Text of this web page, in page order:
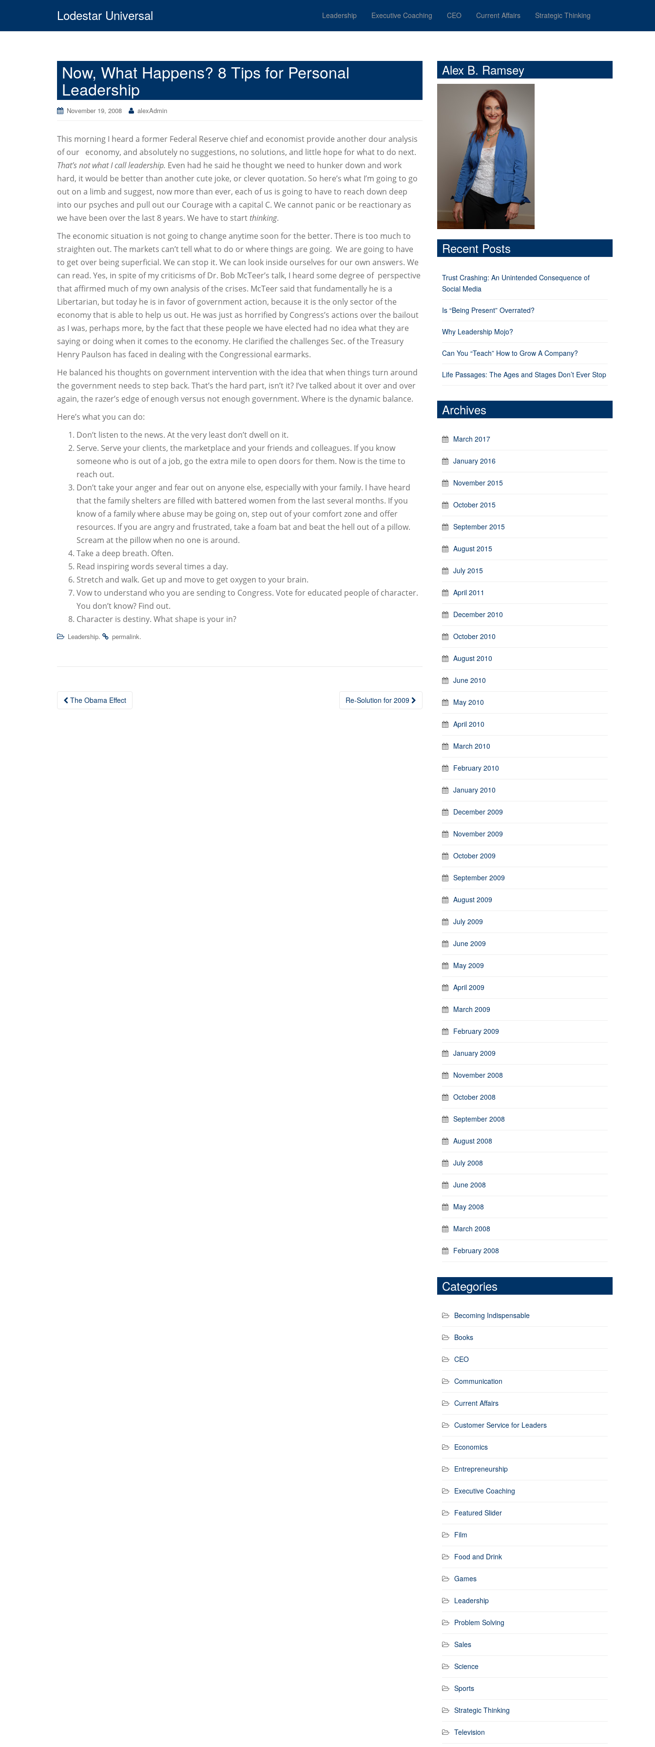
Lodestar Universal Leadership Executive Coaching CEO Current Affairs Strategic Thinking
Now, What Happens? 8 Tips for Personal
Leadership
November 19, 2008 alexAdmin
This morning I heard a former Federal Reserve chief and economist provide another dour analysis
of our economy, and absolutely no suggestions, no solutions, and little hope for what to do next.
That’s not what I call leadership. Even had he said he thought we need to hunker down and work
hard, it would be better than another cute joke, or clever quotation. So here’s what I’m going to go
out on a limb and suggest, now more than ever, each of us is going to have to reach down deep
into our psyches and pull out our Courage with a capital C. We cannot panic or be reactionary as
we have been over the last 8 years. We have to start thinking.
The economic situation is not going to change anytime soon for the better. There is too much to
straighten out. The markets can’t tell what to do or where things are going. We are going to have
to get over being superficial. We can stop it. We can look inside ourselves for our own answers. We
can read. Yes, in spite of my criticisms of Dr. Bob McTeer’s talk, I heard some degree of perspective
that affirmed much of my own analysis of the crises. McTeer said that fundamentally he is a
Libertarian, but today he is in favor of government action, because it is the only sector of the
economy that is able to help us out. He was just as horrified by Congress’s actions over the bailout
as I was, perhaps more, by the fact that these people we have elected had no idea what they are
saying or doing when it comes to the economy. He clarified the challenges Sec. of the Treasury
Henry Paulson has faced in dealing with the Congressional earmarks.
He balanced his thoughts on government intervention with the idea that when things turn around
the government needs to step back. That’s the hard part, isn’t it? I’ve talked about it over and over
again, the razer’s edge of enough versus not enough government. Where is the dynamic balance.
Here’s what you can do:
Don’t listen to the news. At the very least don’t dwell on it.
Serve. Serve your clients, the marketplace and your friends and colleagues. If you know
someone who is out of a job, go the extra mile to open doors for them. Now is the time to
reach out.
Don’t take your anger and fear out on anyone else, especially with your family. I have heard
that the family shelters are filled with battered women from the last several months. If you
know of a family where abuse may be going on, step out of your comfort zone and offer
resources. If you are angry and frustrated, take a foam bat and beat the hell out of a pillow.
Scream at the pillow when no one is around.
Take a deep breath. Often.
Read inspiring words several times a day.
Stretch and walk. Get up and move to get oxygen to your brain.
Vow to understand who you are sending to Congress. Vote for educated people of character.
You don’t know? Find out.
Character is destiny. What shape is your in?
Leadership. permalink.
Post navigation
The Obama Effect Re-Solution for 2009
Alex B. Ramsey
Recent Posts
Trust Crashing: An Unintended Consequence of
Social Media
Is “Being Present” Overrated?
Why Leadership Mojo?
Can You “Teach” How to Grow A Company?
Life Passages: The Ages and Stages Don’t Ever Stop
Archives
March 2017
January 2016
November 2015
October 2015
September 2015
August 2015
July 2015
April 2011
December 2010
October 2010
August 2010
June 2010
May 2010
April 2010
March 2010
February 2010
January 2010
December 2009
November 2009
October 2009
September 2009
August 2009
July 2009
June 2009
May 2009
April 2009
March 2009
February 2009
January 2009
November 2008
October 2008
September 2008
August 2008
July 2008
June 2008
May 2008
March 2008
February 2008
Categories
Becoming Indispensable
Books
CEO
Communication
Current Affairs
Customer Service for Leaders
Economics
Entrepreneurship
Executive Coaching
Featured Slider
Film
Food and Drink
Games
Leadership
Problem Solving
Sales
Science
Sports
Strategic Thinking
Television